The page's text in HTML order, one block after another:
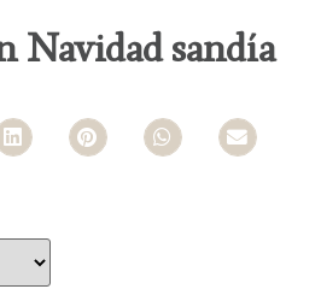
Navidad sandía